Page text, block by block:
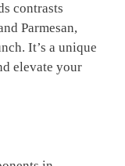
contrasts
Parmesan,
It’s a unique
elevate your